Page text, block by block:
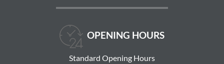
OPENING HOURS
Standard Opening Hours